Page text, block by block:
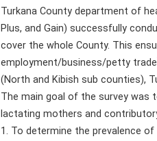
Turkana County department of
Plus, and Gain) successfully
cover the whole County. This
employment/business/petty
(North and Kibish sub counties),
The main goal of the survey was
lactating mothers and
1. To determine the prevalence